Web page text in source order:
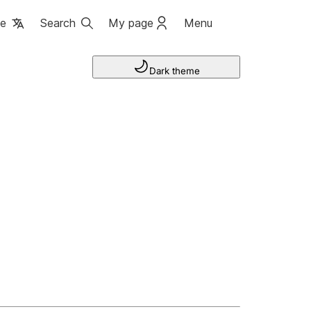
Search My page Menu
Dark theme